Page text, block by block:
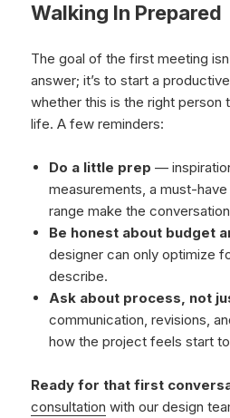
Walking In Prepared
The goal of the first meeting
answer; it’s to start a
whether this is the right person
life. A few reminders:
Do a little prep —
measurements, a must-
range make the
Be honest about budget
designer can only optimize
describe.
Ask about process, not
communication, revisions,
how the project feels start
Ready for that first
consultation with our design